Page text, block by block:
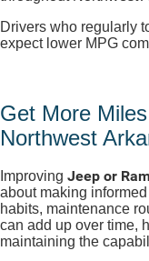
Drivers who regularly
expect lower MPG
Get More
Northwest
Improving Jeep or
about making
habits, maintenance
can add up over time,
maintaining the